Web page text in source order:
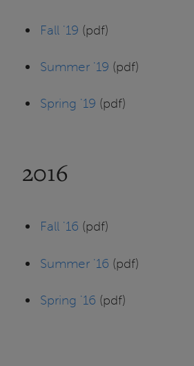
Fall '19 (pdf)
Summer '19 (pdf)
Spring '19 (pdf)
2016
Fall '16 (pdf)
Summer '16 (pdf)
Spring '16 (pdf)